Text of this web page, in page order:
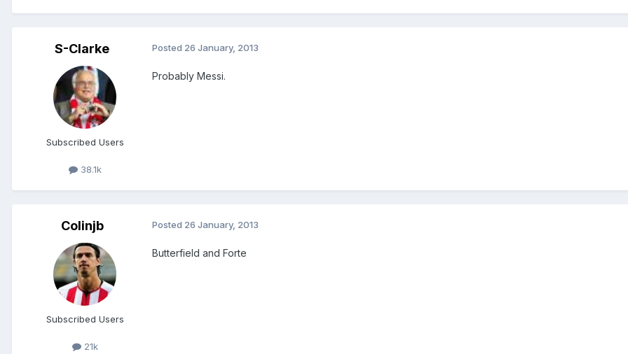
S-Clarke
Subscribed Users
38.1k
Posted 26 January, 2013
Probably Messi.
Colinjb
Subscribed Users
21k
Posted 26 January, 2013
Butterfield and Forte